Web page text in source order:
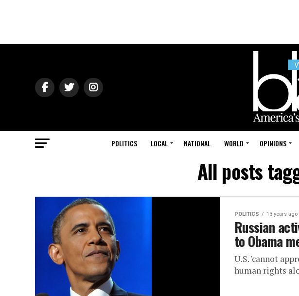
POLITICS LOCAL NATIONAL WORLD OPINIONS
All posts
POLITICS 13 years ago
Russian
to Obama
U.S. 'cannot
human rights